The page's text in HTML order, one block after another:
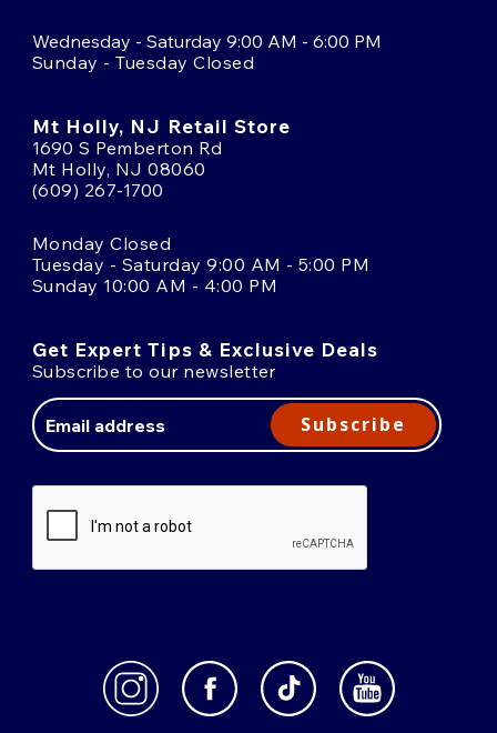
Wednesday - Saturday 9:00 AM - 6:00 PM
Sunday - Tuesday Closed
Mt Holly, NJ Retail Store
1690 S Pemberton Rd
Mt Holly, NJ 08060
(609) 267-1700
Monday Closed
Tuesday - Saturday 9:00 AM - 5:00 PM
Sunday 10:00 AM - 4:00 PM
Get Expert Tips & Exclusive Deals
Subscribe to our newsletter
Address
Subscribe